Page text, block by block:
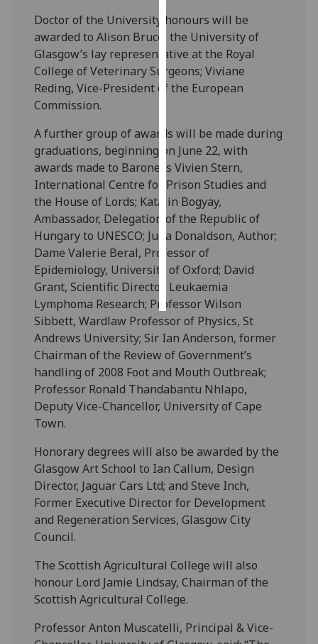
Personalised
advertising
I’m happy to
ads
I do not
want
personalised
ads
save
choices
accept
all
Doctor of the University honours will be
awarded to Alison Bruce, the University of
Glasgow’s lay representative at the Royal
College of Veterinary Surgeons; Viviane
Reding, Vice-President of the European
Commission.
A further group of awards will be made during
graduations, beginning on June 22, with
awards made to Baroness Vivien Stern,
International Centre for Prison Studies and
the House of Lords; Katalin Bogyay,
Ambassador, Delegation of the Republic of
Hungary to UNESCO; Julia Donaldson, Author;
Dame Valerie Beral, Professor of
Epidemiology, University of Oxford; David
Grant, Scientific Director, Leukaemia
Lymphoma Research; Professor Wilson
Sibbett, Wardlaw Professor of Physics, St
Andrews University; Sir Ian Anderson, former
Chairman of the Review of Government’s
handling of 2008 Foot and Mouth Outbreak;
Professor Ronald Thandabantu Nhlapo,
Deputy Vice-Chancellor, University of Cape
Town.
Honorary degrees will also be awarded by the
Glasgow Art School to Ian Callum, Design
Director, Jaguar Cars Ltd; and Steve Inch,
Former Executive Director for Development
and Regeneration Services, Glasgow City
Council.
The Scottish Agricultural College will also
honour Lord Jamie Lindsay, Chairman of the
Scottish Agricultural College.
Professor Anton Muscatelli, Principal & Vice-